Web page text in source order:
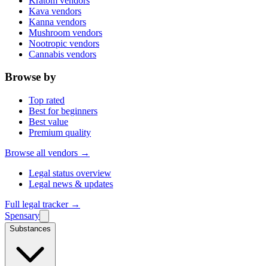
Kava vendors
Kanna vendors
Mushroom vendors
Nootropic vendors
Cannabis vendors
Browse by
Top rated
Best for beginners
Best value
Premium quality
Browse all vendors →
Legal status overview
Legal news & updates
Full legal tracker →
Spensary
Substances